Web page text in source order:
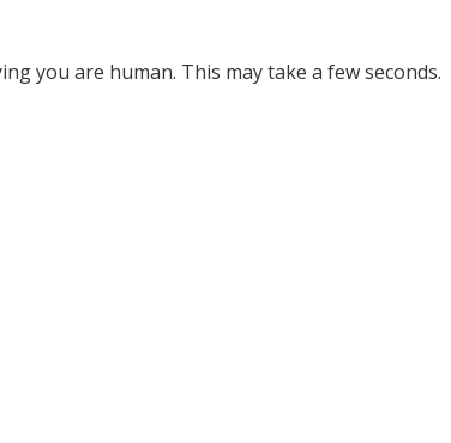
you are human. This may take a few seconds.